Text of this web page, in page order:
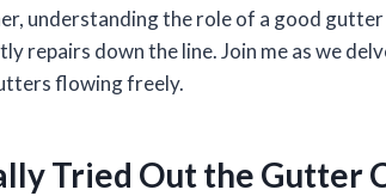
understanding the role of a good
repairs down the line. Join me as we
flowing freely.
Tried Out the Gutter